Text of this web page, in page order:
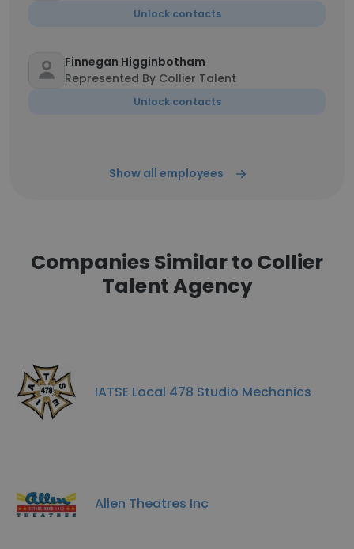
Unlock contacts
Finnegan Higginbotham
Represented By Collier Talent
Unlock contacts
Show all employees
Companies Similar to Collier
Talent Agency
IATSE Local 478 Studio Mechanics
Allen Theatres Inc